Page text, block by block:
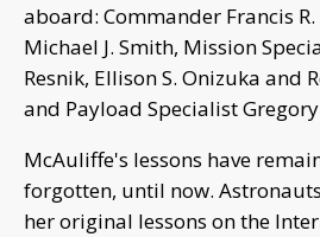
aboard: Commander Francis
Michael J. Smith, Mission
Resnik, Ellison S. Onizuka and
and Payload Specialist Gregory
McAuliffe's lessons have
forgotten, until now.
her original lessons on the